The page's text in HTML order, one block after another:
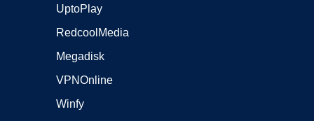
UptoPlay
RedcoolMedia
Megadisk
VPNOnline
Winfy